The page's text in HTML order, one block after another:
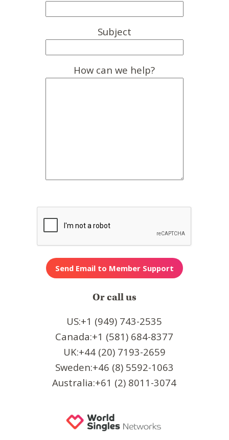
Subject
How can we help?
Or call us
US:+1 (949) 743-2535
Canada:+1 (581) 684-8377
UK:+44 (20) 7193-2659
Sweden:+46 (8) 5592-1063
Australia:+61 (2) 8011-3074